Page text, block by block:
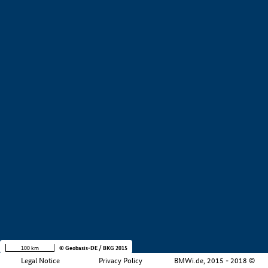
Legal Notice Privacy Policy BMWi.de, 2015 - 2018 ©
100 km © Geobasis-DE / BKG 2015